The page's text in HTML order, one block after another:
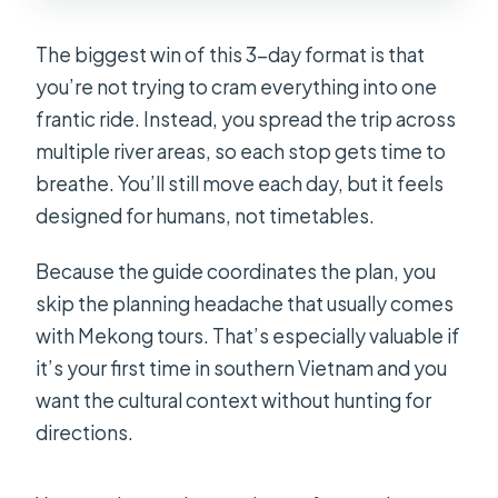
What accommodation is included?
Are meals included?
Can I get vegetarian or vegan food?
Do I need a passport?
What is the cancellation policy?
The biggest win of this 3-day format is that
you’re not trying to cram everything into one
frantic ride. Instead, you spread the trip across
multiple river areas, so each stop gets time to
breathe. You’ll still move each day, but it feels
designed for humans, not timetables.
Because the guide coordinates the plan, you
skip the planning headache that usually comes
with Mekong tours. That’s especially valuable if
it’s your first time in southern Vietnam and you
want the cultural context without hunting for
directions.